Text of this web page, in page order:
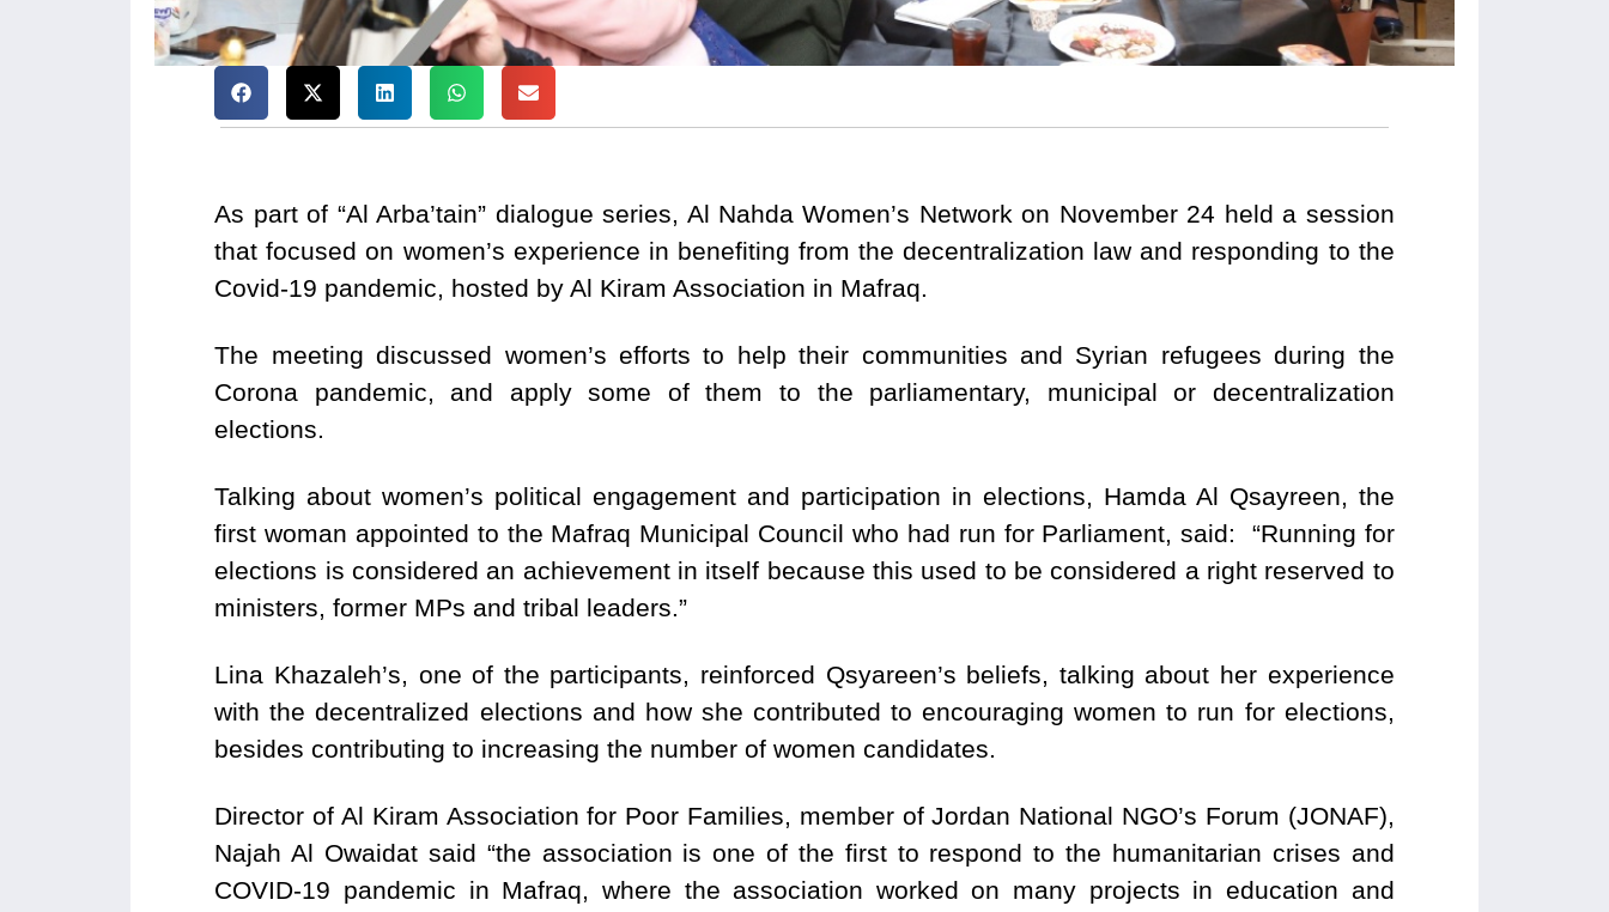
As part of “Al Arba’tain” dialogue series, Al Nahda Women’s Network on November 24 held a session
that focused on women’s experience in benefiting from the decentralization law and responding to the
Covid-19 pandemic, hosted by Al Kiram Association in Mafraq.
The meeting discussed women’s efforts to help their communities and Syrian refugees during the
Corona pandemic, and apply some of them to the parliamentary, municipal or decentralization
elections.
Talking about women’s political engagement and participation in elections, Hamda Al Qsayreen, the
first woman appointed to the Mafraq Municipal Council who had run for Parliament, said: “Running for
elections is considered an achievement in itself because this used to be considered a right reserved to
ministers, former MPs and tribal leaders.”
Lina Khazaleh’s, one of the participants, reinforced Qsyareen’s beliefs, talking about her experience
with the decentralized elections and how she contributed to encouraging women to run for elections,
besides contributing to increasing the number of women candidates.
Director of Al Kiram Association for Poor Families, member of Jordan National NGO’s Forum (JONAF),
Najah Al Owaidat said “the association is one of the first to respond to the humanitarian crises and
COVID-19 pandemic in Mafraq, where the association worked on many projects in education and